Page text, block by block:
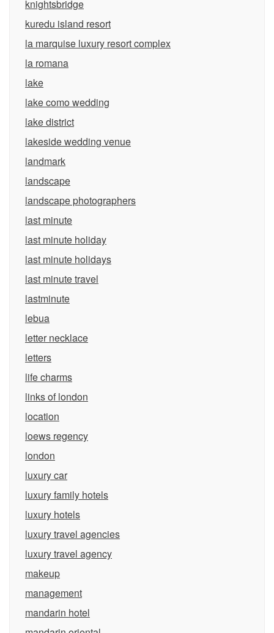
knightsbridge
kuredu island resort
la marquise luxury resort complex
la romana
lake
lake como wedding
lake district
lakeside wedding venue
landmark
landscape
landscape photographers
last minute
last minute holiday
last minute holidays
last minute travel
lastminute
lebua
letter necklace
letters
life charms
links of london
location
loews regency
london
luxury car
luxury family hotels
luxury hotels
luxury travel agencies
luxury travel agency
makeup
management
mandarin hotel